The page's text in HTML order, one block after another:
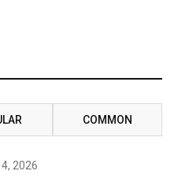
COMMON
2026